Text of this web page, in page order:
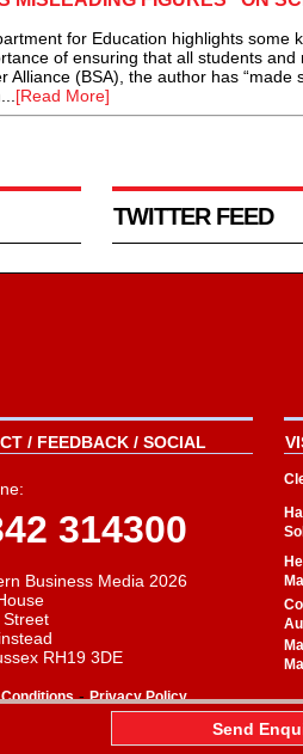
for Education highlights some
of ensuring that all students
Alliance (BSA), the author has “made
[Read More]
TWITTER FEED
/ FEEDBACK / SOCIAL
314300
Business Media 2026
RH19 3DE
-Privacy Policy
Send